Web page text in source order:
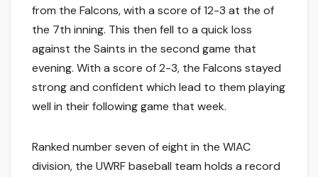
from the Falcons, with a score of 12-3 at the of
the 7th inning. This then fell to a quick loss
against the Saints in the second game that
evening. With a score of 2-3, the Falcons stayed
strong and confident which lead to them playing
well in their following game that week.
Ranked number seven of eight in the WIAC
division, the UWRF baseball team holds a record